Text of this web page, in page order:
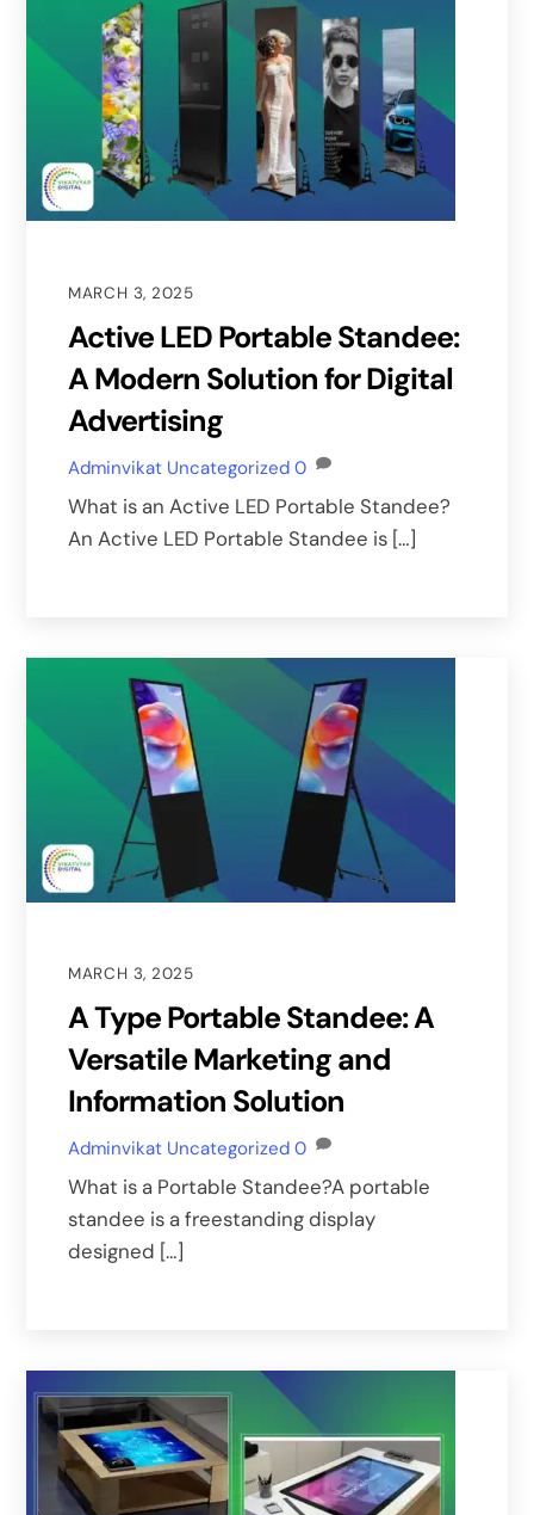
MARCH 3, 2025
Active LED Portable Standee:
A Modern Solution for Digital
Advertising
Adminvikat Uncategorized 0
What is an Active LED Portable Standee?
An Active LED Portable Standee is […]
MARCH 3, 2025
A Type Portable Standee: A
Versatile Marketing and
Information Solution
Adminvikat Uncategorized 0
What is a Portable Standee?A portable
standee is a freestanding display
designed […]